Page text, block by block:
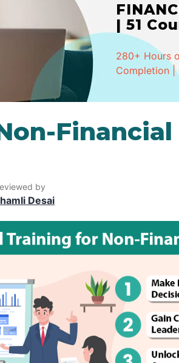
| 51
280+ Hours
Completion |
Financial
by
Desai